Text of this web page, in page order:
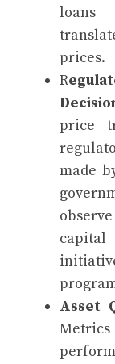
loans
prices.
R
price
made
Asset
Metrics